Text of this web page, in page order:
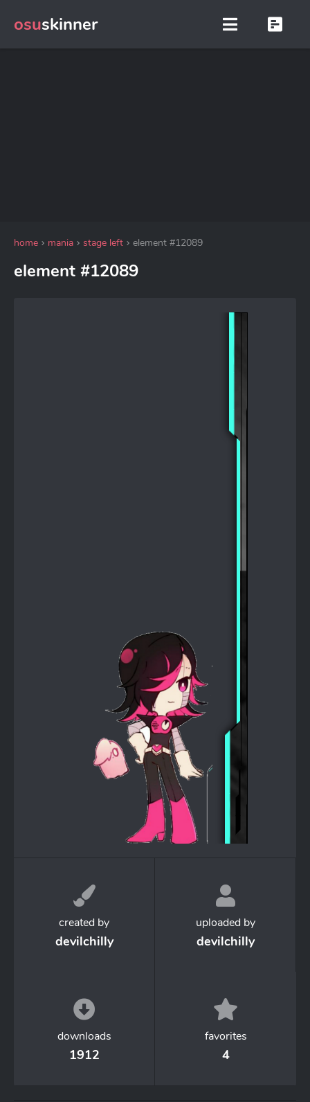
osuskinner
home mania stage left element #12089
element #12089
created by
devilchilly
uploaded by
devilchilly
downloads
1912
favorites
4